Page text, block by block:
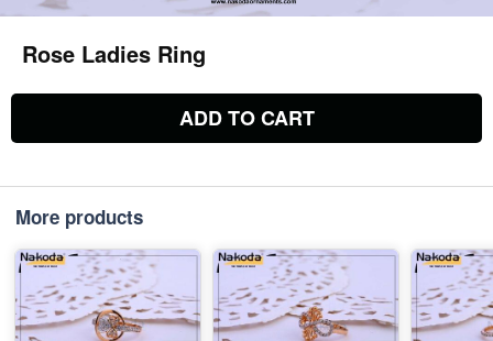
Rose Ladies Ring
ADD TO CART
More products